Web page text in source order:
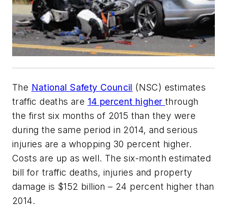
The National Safety Council (NSC) estimates
traffic deaths are 14 percent higher through
the first six months of 2015 than they were
during the same period in 2014, and serious
injuries are a whopping 30 percent higher.
Costs are up as well. The six-month estimated
bill for traffic deaths, injuries and property
damage is $152 billion – 24 percent higher than
2014.